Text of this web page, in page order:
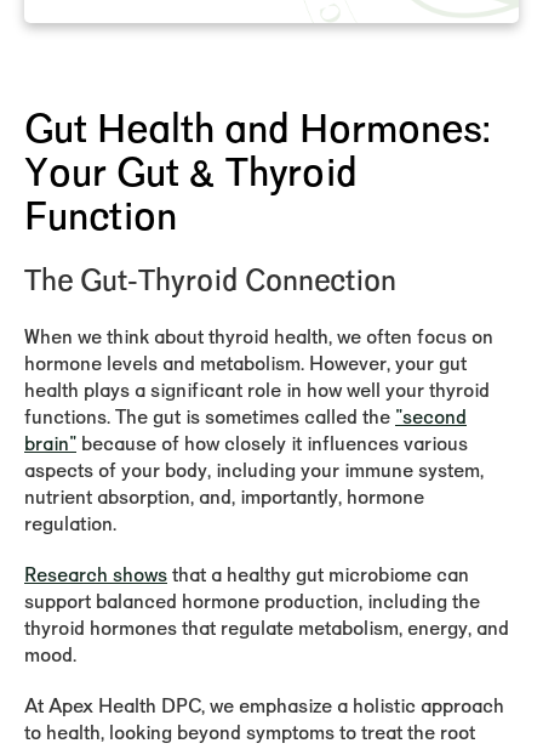
Gut Health and Hormones:
Your Gut & Thyroid
Function
The Gut-Thyroid Connection
When we think about thyroid health, we often focus on
hormone levels and metabolism. However, your gut
health plays a significant role in how well your thyroid
functions. The gut is sometimes called the "second
brain" because of how closely it influences various
aspects of your body, including your immune system,
nutrient absorption, and, importantly, hormone
regulation.
Research showsthat a healthy gut microbiome can
support balanced hormone production, including the
thyroid hormones that regulate metabolism, energy, and
mood.
At Apex Health DPC, we emphasize a holistic approach
to health, looking beyond symptoms to treat the root